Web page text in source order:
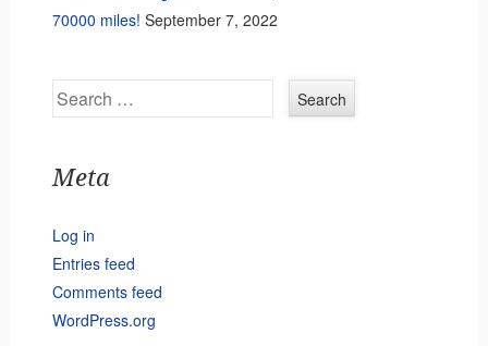
70000 miles! September 7, 2022
Search
Meta
Log in
Entries feed
Comments feed
WordPress.org